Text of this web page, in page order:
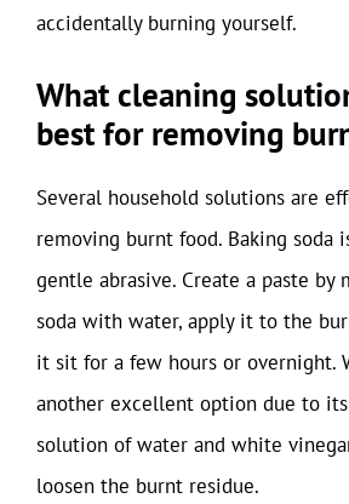
accidentally burning yourself.
What cleaning
best for removing
Several household solutions are
removing burnt food. Baking soda
gentle abrasive. Create a paste by
soda with water, apply it to the
it sit for a few hours or overnight.
another excellent option due to
solution of water and white
loosen the burnt residue.